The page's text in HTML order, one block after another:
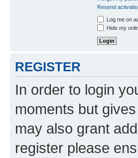
Resend
Log me on
Hide my
REGISTER
In order to login
moments but
may also grant
register please